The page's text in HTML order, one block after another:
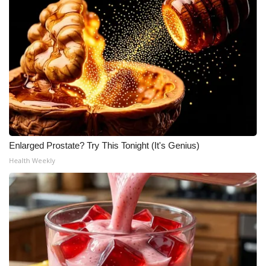
Enlarged Prostate? Try This Tonight (It's Genius)
Health Weekly